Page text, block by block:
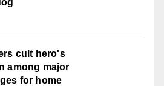
cult hero's
among major
for home